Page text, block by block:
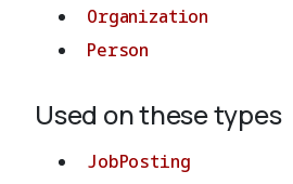
Organization
Person
Used on these types
JobPosting